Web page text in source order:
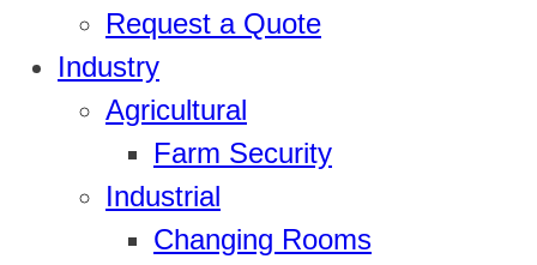
Request a Quote
Industry
Agricultural
Farm Security
Industrial
Changing Rooms